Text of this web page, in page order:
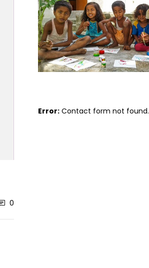
0
Error: Contact form not found.